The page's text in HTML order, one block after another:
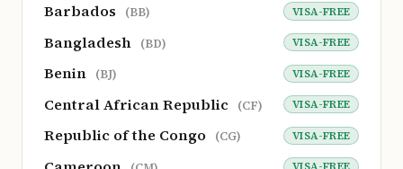
Barbados (BB) VISA-FREE
Bangladesh (BD) VISA-FREE
Benin (BJ) VISA-FREE
Central African Republic (CF) VISA-FREE
Republic of the Congo (CG) VISA-FREE